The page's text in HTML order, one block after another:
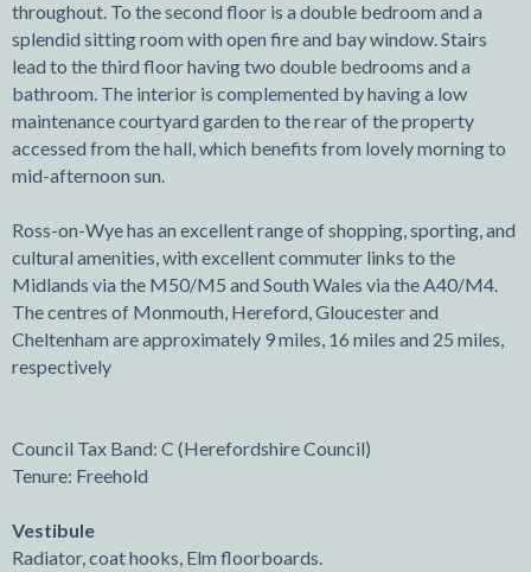
throughout. To the second floor is a double bedroom and a
splendid sitting room with open fire and bay window. Stairs
lead to the third floor having two double bedrooms and a
bathroom. The interior is complemented by having a low
maintenance courtyard garden to the rear of the property
accessed from the hall, which benefits from lovely morning to
mid-afternoon sun.
Ross-on-Wye has an excellent range of shopping, sporting, and
cultural amenities, with excellent commuter links to the
Midlands via the M50/M5 and South Wales via the A40/M4.
The centres of Monmouth, Hereford, Gloucester and
Cheltenham are approximately 9 miles, 16 miles and 25 miles,
respectively
Council Tax Band: C (Herefordshire Council)
Tenure: Freehold
Vestibule
Radiator, coat hooks, Elm floorboards.